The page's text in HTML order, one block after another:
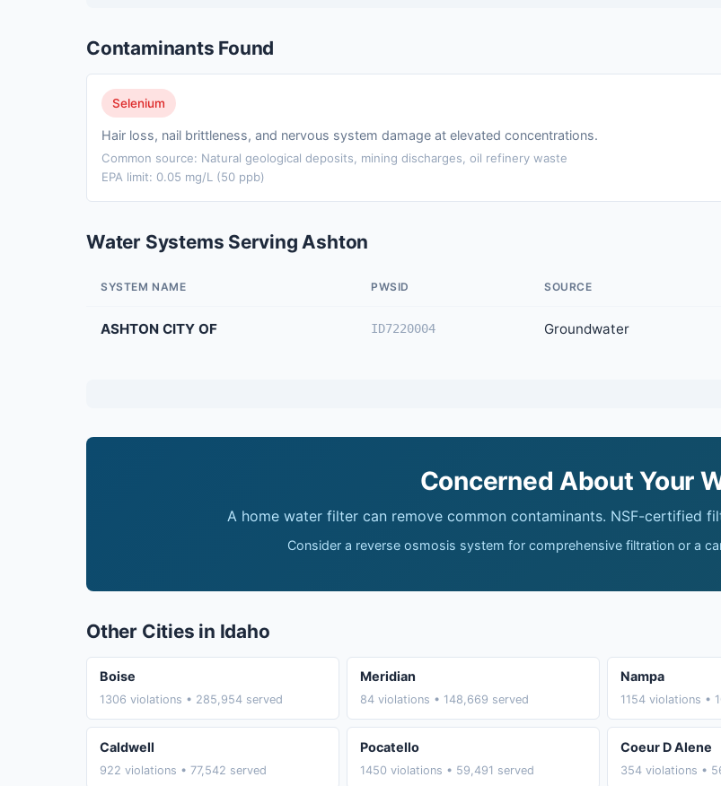
Contaminants Found
Selenium
Hair loss, nail brittleness, and nervous system damage at elevated concentrations.
Common source: Natural geological deposits, mining discharges, oil refinery waste
EPA limit: 0.05 mg/L (50 ppb)
Water Systems Serving Ashton
SYSTEM NAME PWSID SOURCE
ASHTON CITY OF ID7220004 Groundwater
Concerned About Your
A home water filter can remove common contaminants. NSF-certified
Consider a reverse osmosis system for comprehensive filtration or a
Other Cities in Idaho
Boise
1306 violations • 285,954 served
Meridian
84 violations • 148,669 served
Nampa
1154 violations •
Caldwell
922 violations • 77,542 served
Pocatello
1450 violations • 59,491 served
Coeur D Alene
354 violations •